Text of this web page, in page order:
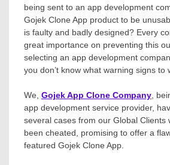
being sent to an app development
Gojek Clone App product to be
is faulty and badly designed? Every
great importance on preventing this
selecting an app development
you don’t know what warning signs to
We, Gojek App Clone Company ,
app development service provider,
several cases from our Global Clients
been cheated, promising to offer a
featured Gojek Clone App.